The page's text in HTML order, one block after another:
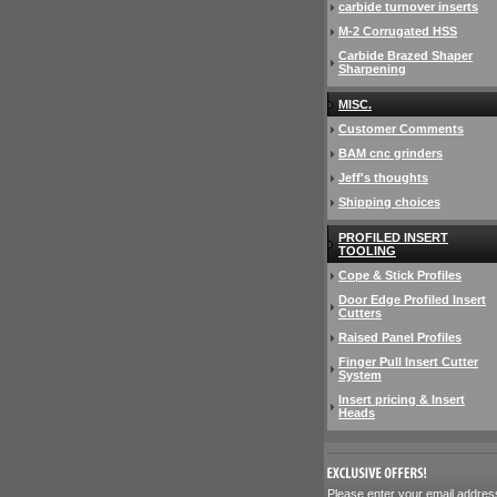
carbide turnover inserts
M-2 Corrugated HSS
Carbide Brazed Shaper
Sharpening
MISC.
Customer Comments
BAM cnc grinders
Jeff's thoughts
Shipping choices
PROFILED INSERT
TOOLING
Cope & Stick Profiles
Door Edge Profiled Insert
Cutters
Raised Panel Profiles
Finger Pull Insert Cutter
System
Insert pricing & Insert
Heads
Please enter your email